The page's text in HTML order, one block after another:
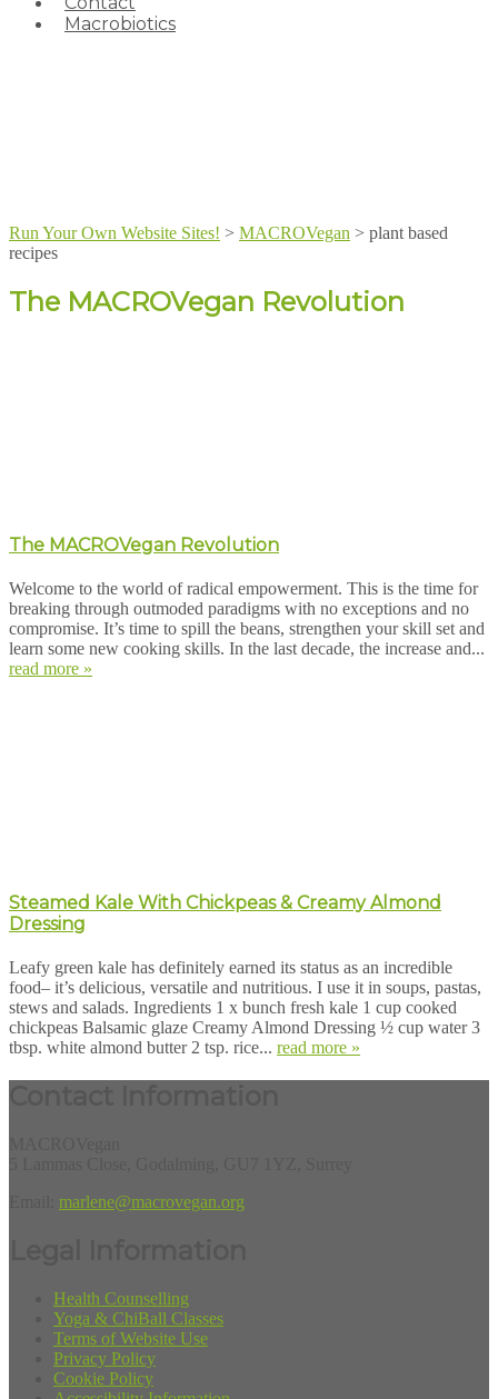
Macrobiotics
Run Your Own Website Sites! > MACROVegan > plant based
recipes
The MACROVegan Revolution
The MACROVegan Revolution
Welcome to the world of radical empowerment. This is the time for
breaking through outmoded paradigms with no exceptions and no
compromise. It’s time to spill the beans, strengthen your skill set and
learn some new cooking skills. In the last decade, the increase and...
read more »
Steamed Kale With Chickpeas & Creamy Almond
Dressing
Leafy green kale has definitely earned its status as an incredible
food– it’s delicious, versatile and nutritious. I use it in soups, pastas,
stews and salads. Ingredients 1 x bunch fresh kale 1 cup cooked
chickpeas Balsamic glaze Creamy Almond Dressing ½ cup water 3
tbsp. white almond butter 2 tsp. rice... read more »
marlene@macrovegan.org
Health Counselling
Yoga & ChiBall Classes
Terms of Website Use
Privacy Policy
Cookie Policy